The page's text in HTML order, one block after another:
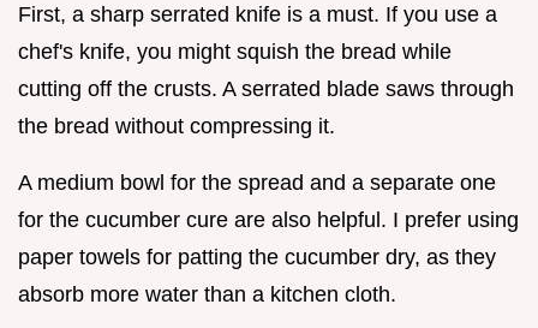
First, a sharp serrated knife is a must. If you use a
chef's knife, you might squish the bread while
cutting off the crusts. A serrated blade saws through
the bread without compressing it.
A medium bowl for the spread and a separate one
for the cucumber cure are also helpful. I prefer using
paper towels for patting the cucumber dry, as they
absorb more water than a kitchen cloth.